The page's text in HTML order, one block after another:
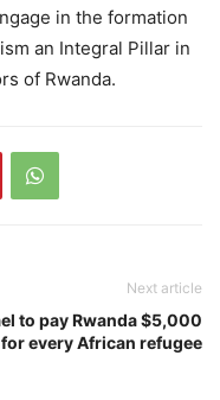
in the formation
an Integral Pillar in
of Rwanda.
Next article
to pay Rwanda $5,000
for every African refugee